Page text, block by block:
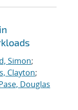
Simon;
Clayton;
Douglas